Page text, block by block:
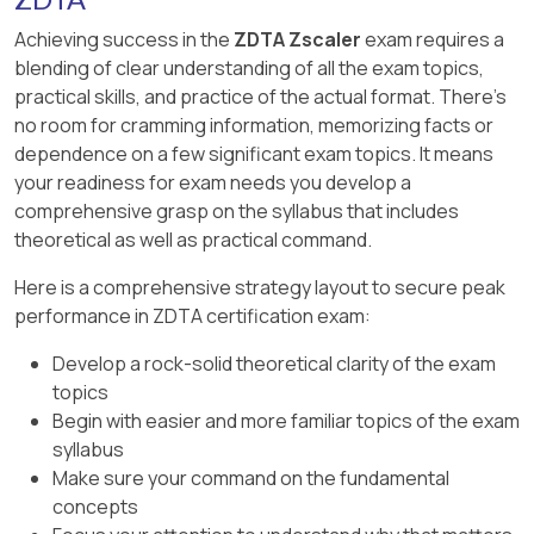
D. Zscaler detected a HIPAA violation with in-
band Data Protection scanning: An in-band
HIPAA DLP violation would be inline data-
protection scanning. The scenario is asking
about the specific log/report signal identified by
the correct answer.
those sessions. Option D removes that policy-
path conflict and allows the posture rule to
distinguish managed from unmanaged devices.
Changing the App Segment definition only
changes application identification, not the
bypass decision. Strengthening posture criteria
has no effect on traffic that never reaches
Access Policy. Browser isolation changes
session handling but does not correct the
forwarding path or provide the requested
blind spots.
B. Working together with traditional hardware
appliances: Traditional hardware appliances
may still exist, but the advantage being tested is
not appliance coexistence. It is eliminating gaps
between separate point products.
C. Increasing complexity and manageability in
the problem unified data protection is meant to
reduce. A single policy/control model should
simplify DLP operations.
Achieving success in the ZDTA Zscalerexam requires a
blending of clear understanding of all the exam topics,
practical skills, and practice of the actual format. There's
no room for cramming information, memorizing facts or
dependence on a few significant exam topics. It means
your readiness for exam needs you develop a
comprehensive grasp on the syllabus that includes
theoretical as well as practical command.
Here is a comprehensive strategy layout to secure peak
performance in ZDTA certification exam:
Develop a rock-solid theoretical clarity of the exam
topics
Begin with easier and more familiar topics of the exam
syllabus
Make sure your command on the fundamental
concepts